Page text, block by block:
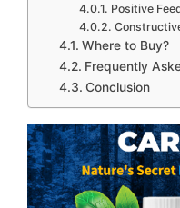
Positive
Where to Buy?
Frequently
Conclusion